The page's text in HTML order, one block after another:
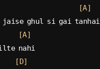
[A]
jaise ghul si gai tanhai
[A]
nahi
[D]